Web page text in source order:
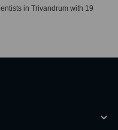
in Trivandrum with 19